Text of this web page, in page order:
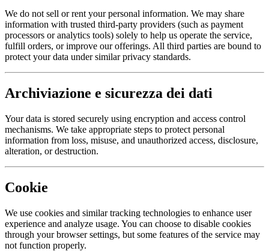
We do not sell or rent your personal information. We may share
information with trusted third-party providers (such as payment
processors or analytics tools) solely to help us operate the service,
fulfill orders, or improve our offerings. All third parties are bound to
protect your data under similar privacy standards.
Archiviazione e sicurezza dei dati
Your data is stored securely using encryption and access control
mechanisms. We take appropriate steps to protect personal
information from loss, misuse, and unauthorized access, disclosure,
alteration, or destruction.
Cookie
We use cookies and similar tracking technologies to enhance user
experience and analyze usage. You can choose to disable cookies
through your browser settings, but some features of the service may
not function properly.